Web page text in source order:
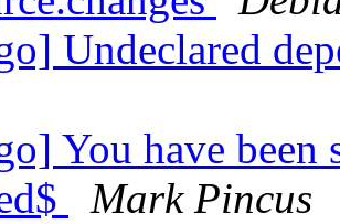
Undeclared
You have been
Mark Pincus